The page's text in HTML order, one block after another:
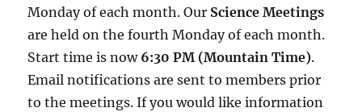
Monday of each month. Our Science Meetings
are held on the fourth Monday of each month.
Start time is now 6:30 PM (Mountain Time).
Email notifications are sent to members prior
to the meetings. If you would like information